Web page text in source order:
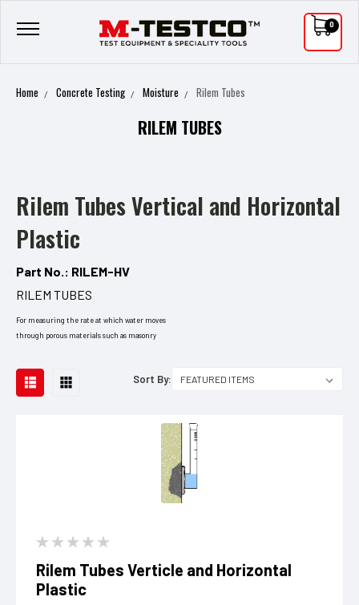
0
Home Concrete Testing Moisture Rilem Tubes
RILEM TUBES
Rilem Tubes Vertical and Horizontal
Plastic
Part No.: RILEM-HV
RILEM TUBES
For measuring the rate at which water moves
through porous materials such as masonry
Sort By:
Rilem Tubes Verticle and Horizontal
Plastic